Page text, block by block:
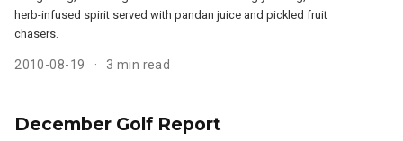
herb-infused spirit served with pandan juice and pickled fruit
chasers.
2010-08-19 3 min read
December Golf Report